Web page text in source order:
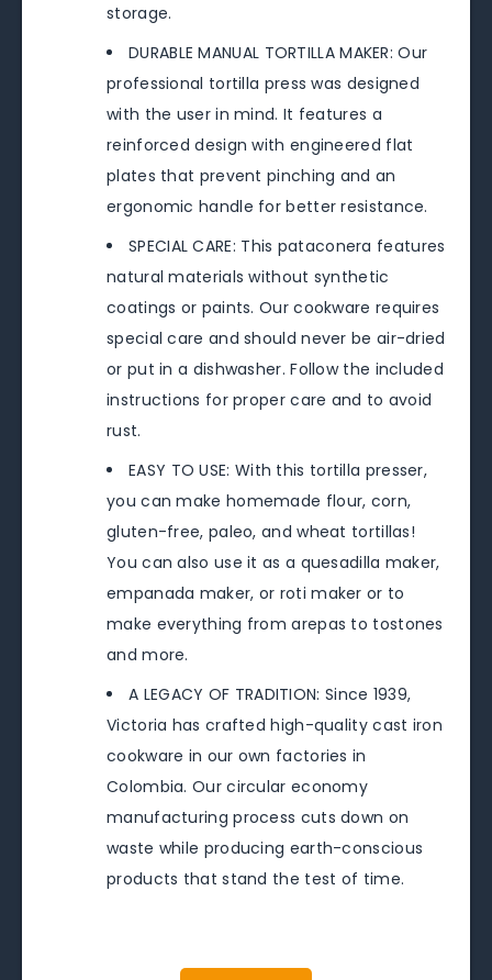
storage.
DURABLE MANUAL TORTILLA MAKER: Our
professional tortilla press was designed
with the user in mind. It features a
reinforced design with engineered flat
plates that prevent pinching and an
ergonomic handle for better resistance.
SPECIAL CARE: This pataconera features
natural materials without synthetic
coatings or paints. Our cookware requires
special care and should never be air-dried
or put in a dishwasher. Follow the included
instructions for proper care and to avoid
rust.
EASY TO USE: With this tortilla presser,
you can make homemade flour, corn,
gluten-free, paleo, and wheat tortillas!
You can also use it as a quesadilla maker,
empanada maker, or roti maker or to
make everything from arepas to tostones
and more.
A LEGACY OF TRADITION: Since 1939,
Victoria has crafted high-quality cast iron
cookware in our own factories in
Colombia. Our circular economy
manufacturing process cuts down on
waste while producing earth-conscious
products that stand the test of time.